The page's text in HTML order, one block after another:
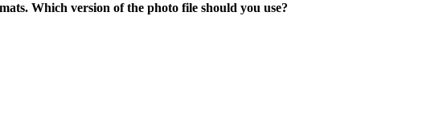
Which version of the photo file should you use?